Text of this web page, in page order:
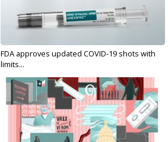
FDA approves updated COVID-19 shots with
limits...